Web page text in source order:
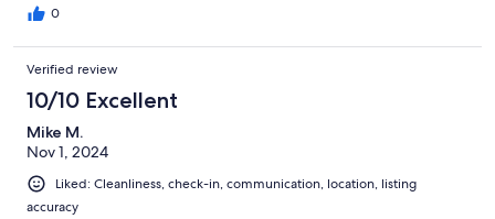
0
Verified review
10/10 Excellent
Mike M.
Nov 1, 2024
Liked: Cleanliness, check-in, communication, location, listing
accuracy